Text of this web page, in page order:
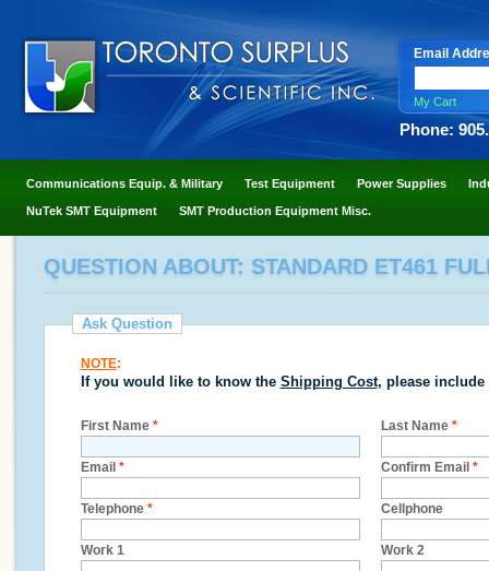
Email
My Cart
Phone:
Communications Equip. & Military Test Equipment Power Supplies
NuTek SMT Equipment SMT Production Equipment Misc.
QUESTION ABOUT: STANDARD ET461
Ask Question
NOTE:
If you would like to know the Shipping Cost, please include
First Name * Last Name *
Email * Confirm Email *
Telephone * Cellphone
Work 1 Work 2